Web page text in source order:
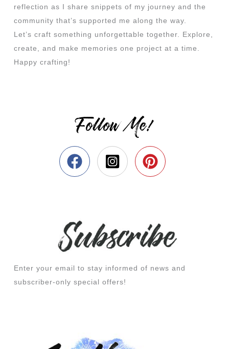
reflection as I share snippets of my journey and the
community that’s supported me along the way.
Let’s craft something unforgettable together. Explore,
create, and make memories one project at a time.
Happy crafting!
Follow Me!
Enter your email to stay informed of news and
subscriber-only special offers!